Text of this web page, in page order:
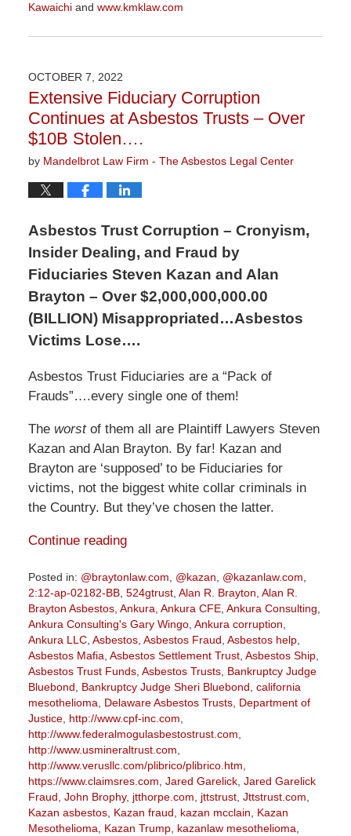
Kawaichiand www.kmklaw.com
January
2:15
pm
OCTOBER 7, 2022
Extensive Fiduciary Corruption
Continues at Asbestos Trusts – Over
$10B Stolen….
by Mandelbrot Law Firm - The Asbestos Legal Center
Asbestos Trust Corruption – Cronyism,
Insider Dealing, and Fraud by
Fiduciaries Steven Kazan and Alan
Brayton – Over $2,000,000,000.00
(BILLION) Misappropriated…Asbestos
Victims Lose….
Asbestos Trust Fiduciaries are a “Pack of
Frauds”….every single one of them!
The worstof them all are Plaintiff Lawyers Steven
Kazan and Alan Brayton. By far! Kazan and
Brayton are ‘supposed’ to be Fiduciaries for
victims, not the biggest white collar criminals in
the Country. But they’ve chosen the latter.
Continue reading
Posted in: @braytonlaw.com @kazan @kazanlaw.com
2:12-ap-02182-BB, 524gtrust, Alan R. Brayton Alan R.
Brayton Asbestos, Ankura Ankura CFE, Ankura Consulting
Ankura Consulting's Gary Wingo, Ankura corruption
Ankura LLC, Asbestos, Asbestos Fraud Asbestos help,
Asbestos Mafia Asbestos Settlement Trust, Asbestos Ship,
Asbestos Trust Funds, Asbestos Trusts, Bankruptcy Judge
Bluebond
Bankruptcy Judge Sheri Bluebond california
mesothelioma
Delaware Asbestos Trusts, Department of
Justice, http://www.cpf-inc.com
http://www.federalmogulasbestostrust.com
http://www.usmineraltrust.com
http://www.verusllc.com/plibrico/plibrico.htm
https://www.claimsres.com Jared Garelick, Jared Garelick
Fraud John Brophy, jtthorpe.com jttstrust, Jttstrust.com
Kazan asbestos, Kazan fraud kazan mcclain
Kazan
Mesothelioma
Kazan Trump, kazanlaw mesothelioma